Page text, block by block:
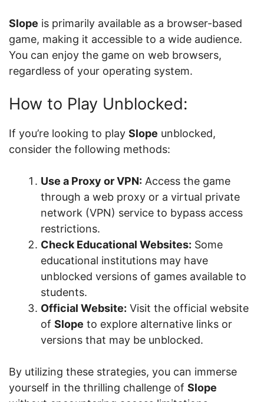
Slope is primarily available as a browser-based
game, making it accessible to a wide audience.
You can enjoy the game on web browsers,
regardless of your operating system.
How to Play Unblocked:
If you’re looking to play Slope unblocked,
consider the following methods:
Use a Proxy or VPN: Access the game
through a web proxy or a virtual private
network (VPN) service to bypass access
restrictions.
Check Educational Websites: Some
educational institutions may have
unblocked versions of games available to
students.
Official Website: Visit the official website
of Slope to explore alternative links or
versions that may be unblocked.
By utilizing these strategies, you can immerse
yourself in the thrilling challenge of Slope